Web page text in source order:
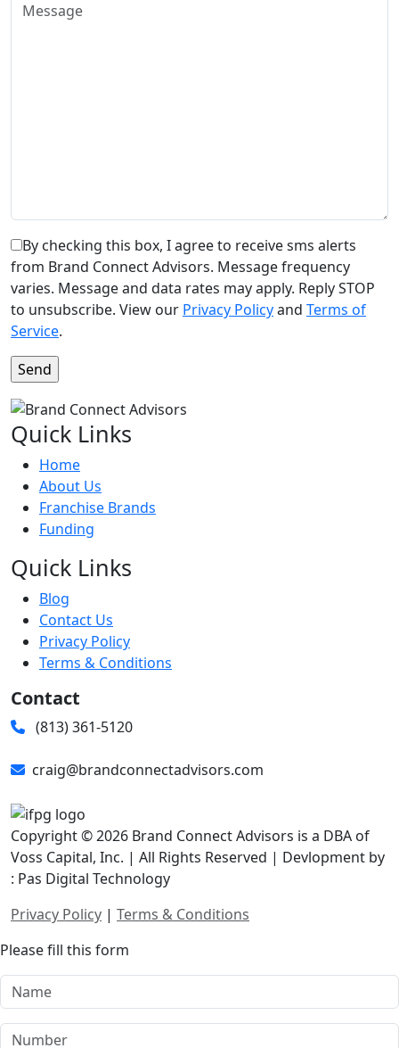
By checking this box, I agree to receive sms alerts
from Brand Connect Advisors. Message frequency
varies. Message and data rates may apply. Reply STOP
to unsubscribe. View our Privacy Policyand Terms of
Service.
Quick Links
Home
About Us
Franchise Brands
Funding
Quick Links
Blog
Contact Us
Privacy Policy
Terms & Conditions
Contact
(813) 361-5120
craig@brandconnectadvisors.com
Copyright © 2026 Brand Connect Advisors is a DBA of
Voss Capital, Inc. | All Rights Reserved | Devlopment by
: Pas Digital Technology
Privacy Policy | Terms & Conditions
Please fill this form